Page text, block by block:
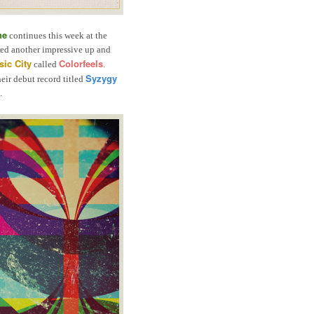
continues this week at the
another impressive up and
City called Colorfeels
debut record titled Syzygy